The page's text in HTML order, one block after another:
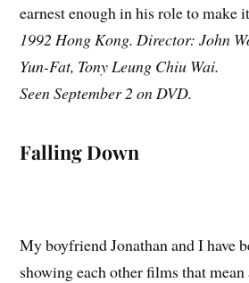
earnest enough in his role to make
1992 Hong Kong. Director: John
Yun-Fat, Tony Leung Chiu Wai.
Seen September 2 on DVD.
Falling Down
My boyfriend Jonathan and I have
showing each other films that